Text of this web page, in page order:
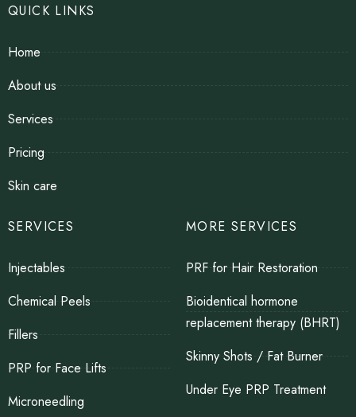
QUICK LINKS
Home
About us
Services
Pricing
Skin care
SERVICES
Injectables
Chemical Peels
Fillers
PRP for Face Lifts
Microneedling
MORE SERVICES
PRF for Hair Restoration
Bioidentical hormone
replacement therapy (BHRT)
Skinny Shots / Fat Burner
Under Eye PRP Treatment